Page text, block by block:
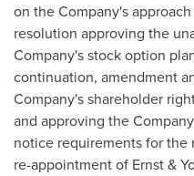
on the Company's
resolution approving the
Company's stock option
continuation, amendment
Company's shareholder
and approving the
notice requirements for
re-appointment of Ernst &